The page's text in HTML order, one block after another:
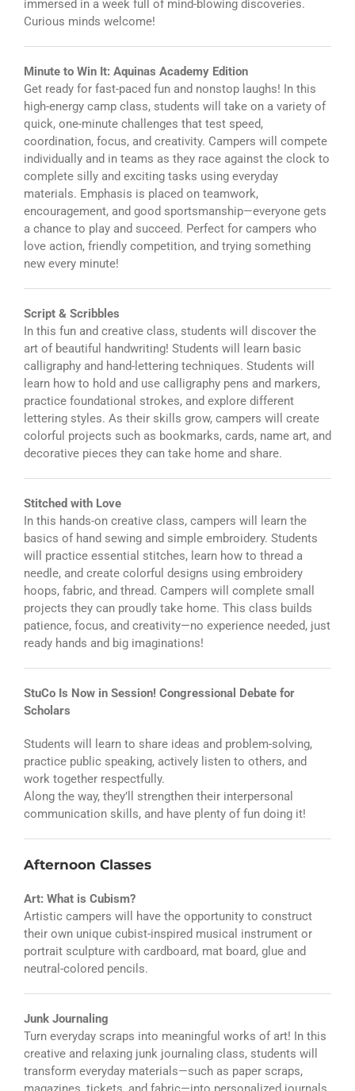
immersed in a week full of mind-blowing discoveries.
Curious minds welcome!
Minute to Win It: Aquinas Academy Edition
Get ready for fast-paced fun and nonstop laughs! In this
high-energy camp class, students will take on a variety of
quick, one-minute challenges that test speed,
coordination, focus, and creativity. Campers will compete
individually and in teams as they race against the clock to
complete silly and exciting tasks using everyday
materials. Emphasis is placed on teamwork,
encouragement, and good sportsmanship—everyone gets
a chance to play and succeed. Perfect for campers who
love action, friendly competition, and trying something
new every minute!
Script & Scribbles
In this fun and creative class, students will discover the
art of beautiful handwriting! Students will learn basic
calligraphy and hand-lettering techniques. Students will
learn how to hold and use calligraphy pens and markers,
practice foundational strokes, and explore different
lettering styles. As their skills grow, campers will create
colorful projects such as bookmarks, cards, name art, and
decorative pieces they can take home and share.
Stitched with Love
In this hands-on creative class, campers will learn the
basics of hand sewing and simple embroidery. Students
will practice essential stitches, learn how to thread a
needle, and create colorful designs using embroidery
hoops, fabric, and thread. Campers will complete small
projects they can proudly take home. This class builds
patience, focus, and creativity—no experience needed, just
ready hands and big imaginations!
StuCo Is Now in Session! Congressional Debate for
Scholars
Students will learn to share ideas and problem-solving,
practice public speaking, actively listen to others, and
work together respectfully.
Along the way, they’ll strengthen their interpersonal
communication skills, and have plenty of fun doing it!
Afternoon Classes
Art: What is Cubism?
Artistic campers will have the opportunity to construct
their own unique cubist-inspired musical instrument or
portrait sculpture with cardboard, mat board, glue and
neutral-colored pencils.
Junk Journaling
Turn everyday scraps into meaningful works of art! In this
creative and relaxing junk journaling class, students will
transform everyday materials—such as paper scraps,